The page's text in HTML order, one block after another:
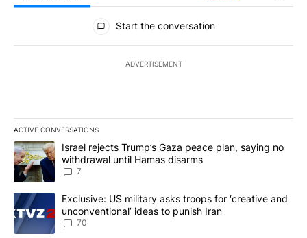
All Comments
Start the conversation
ADVERTISEMENT
ACTIVE CONVERSATIONS
The following is a list of the most commented articles in the last
A trending article titled "Israel rejects Trump’s Gaza peace
Israel rejects Trump’s Gaza peace plan, saying no
withdrawal until Hamas disarms
7
A trending article titled "Exclusive: US military asks troops for
Exclusive: US military asks troops for ‘creative and
unconventional’ ideas to punish Iran
70